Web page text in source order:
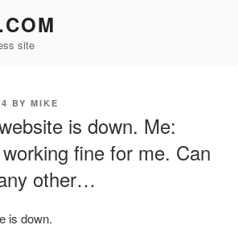
site
BY MIKE
is down. Me:
fine for me. Can
other…
is down.